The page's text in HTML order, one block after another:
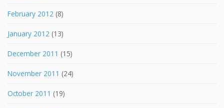
February 2012 (8)
January 2012 (13)
December 2011 (15)
November 2011 (24)
October 2011 (19)